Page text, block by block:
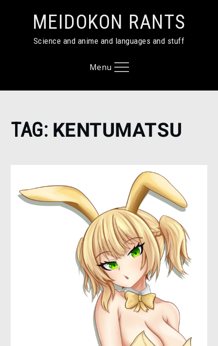
contentMEIDOKON RANTS
Science and anime and languages and stuff
Menu
Home
Kentumatsu
TAG: KENTUMATSU